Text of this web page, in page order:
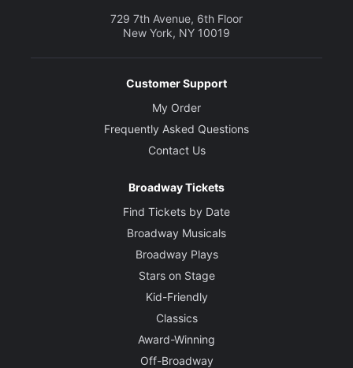
729 7th Avenue, 6th Floor
New York, NY 10019
Customer Support
My Order
Frequently Asked Questions
Contact Us
Broadway Tickets
Find Tickets by Date
Broadway Musicals
Broadway Plays
Stars on Stage
Kid-Friendly
Classics
Award-Winning
Off-Broadway